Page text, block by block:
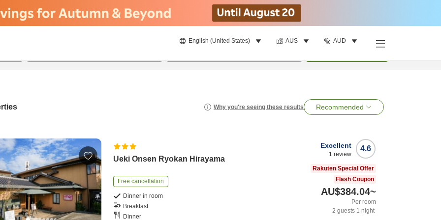
English (United States) AUS AUD
Why you're seeing these results Recommended
Ueki Onsen Ryokan Hirayama
Free cancellation
Dinner in room
Breakfast
Dinner
4.6
Excellent
1 review
Rakuten Special Offer
Flash Coupon
AU$384.04~
Per room
2 guests 1 night